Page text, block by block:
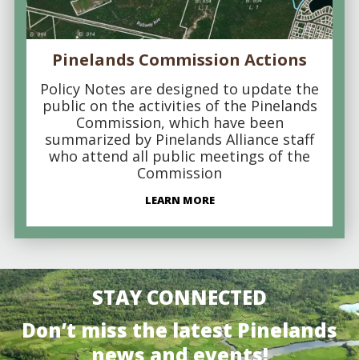
Pinelands Commission Actions
Policy Notes are designed to update the
public on the activities of the Pinelands
Commission, which have been
summarized by Pinelands Alliance staff
who attend all public meetings of the
Commission
LEARN MORE
STAY CONNECTED
Don’t miss the latest Pinelands